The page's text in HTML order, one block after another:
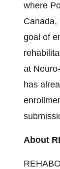
where
Canada,
goal of
at
has
About